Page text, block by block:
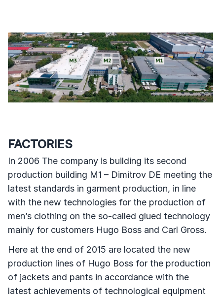
FACTORIES
In 2006 The company is building its second
production building M1 – Dimitrov DE meeting the
latest standards in garment production, in line
with the new technologies for the production of
men’s clothing on the so-called glued technology
mainly for customers Hugo Boss and Carl Gross.
Here at the end of 2015 are located the new
production lines of Hugo Boss for the production
of jackets and pants in accordance with the
latest achievements of technological equipment